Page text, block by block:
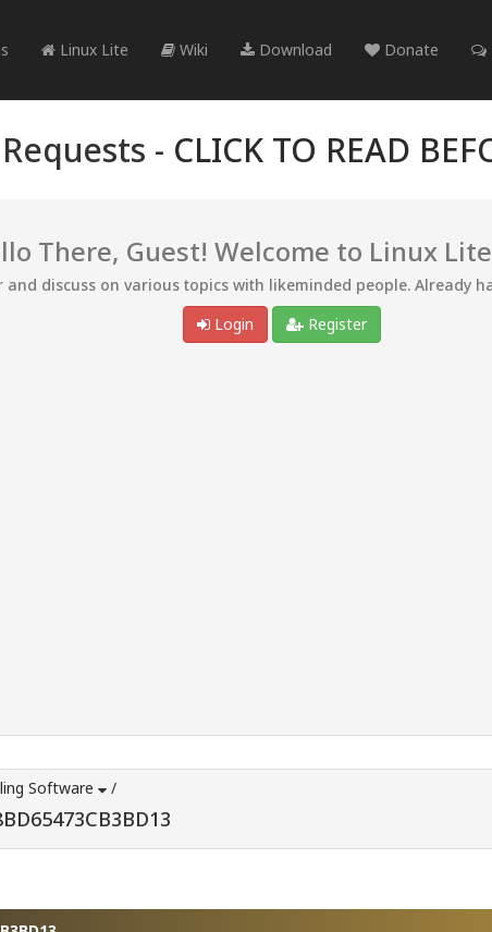
Linux Lite Wiki Download Donate
- CLICK TO READ
There, Guest! Welcome to Linux
and discuss on various topics with likeminded people. Already
Login
Register
Software /